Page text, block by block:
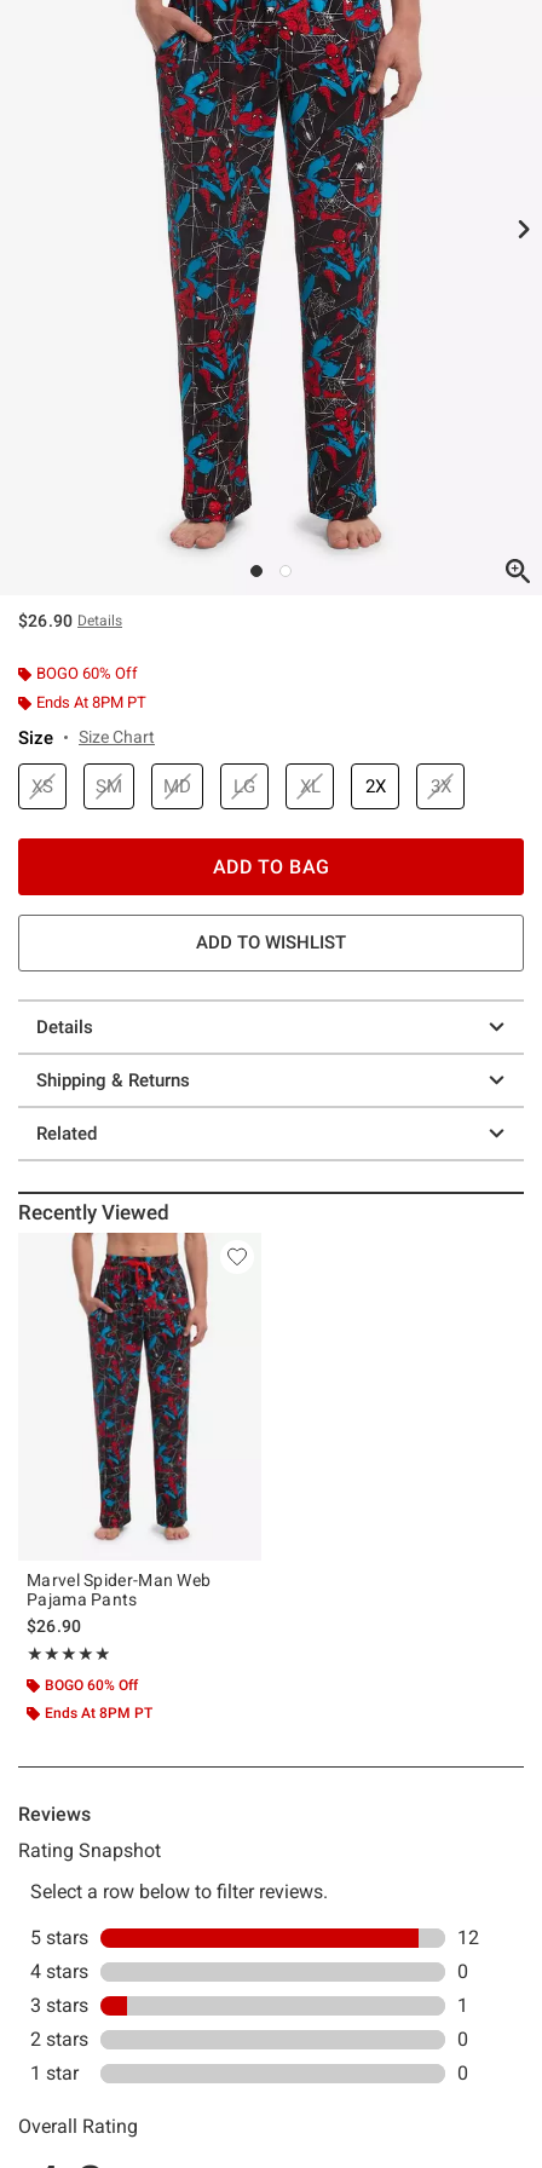
$26.90 Details
BOGO 60% Off
Ends At 8PM PT
Size Size Chart
XS SM MD LG XL 2X 3X
ADD TO BAG
ADD TO WISHLIST
Details
Shipping & Returns
Related
Recently Viewed
Marvel Spider-Man Web
Pajama Pants
$26.90
★★★★★
Rating, 4.846 out of 5
★★★★★
BOGO 60% Off
Ends At 8PM PT